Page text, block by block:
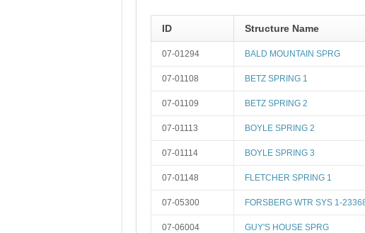
ID Structure Name
07-01294 BALD MOUNTAIN SPRG
07-01108 BETZ SPRING 1
07-01109 BETZ SPRING 2
07-01113 BOYLE SPRING 2
07-01114 BOYLE SPRING 3
07-01148 FLETCHER SPRING 1
07-05300 FORSBERG WTR SYS 1-
07-06004 GUY'S HOUSE SPRG